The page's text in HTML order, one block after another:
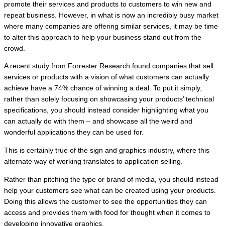
promote their services and products to customers to win new and
repeat business. However, in what is now an incredibly busy market
where many companies are offering similar services, it may be time
to alter this approach to help your business stand out from the
crowd.
A recent study from Forrester Research found companies that sell
services or products with a vision of what customers can actually
achieve have a 74% chance of winning a deal. To put it simply,
rather than solely focusing on showcasing your products’ technical
specifications, you should instead consider highlighting what you
can actually do with them – and showcase all the weird and
wonderful applications they can be used for.
This is certainly true of the sign and graphics industry, where this
alternate way of working translates to application selling.
Rather than pitching the type or brand of media, you should instead
help your customers see what can be created using your products.
Doing this allows the customer to see the opportunities they can
access and provides them with food for thought when it comes to
developing innovative graphics.